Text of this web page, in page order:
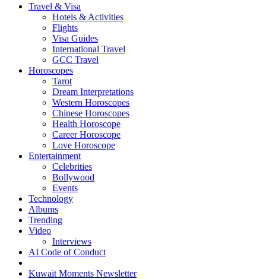
Travel & Visa
Hotels & Activities
Flights
Visa Guides
International Travel
GCC Travel
Horoscopes
Tarot
Dream Interpretations
Western Horoscopes
Chinese Horoscopes
Health Horoscope
Career Horoscope
Love Horoscope
Entertainment
Celebrities
Bollywood
Events
Technology
Albums
Trending
Video
Interviews
AI Code of Conduct
Kuwait Moments Newsletter